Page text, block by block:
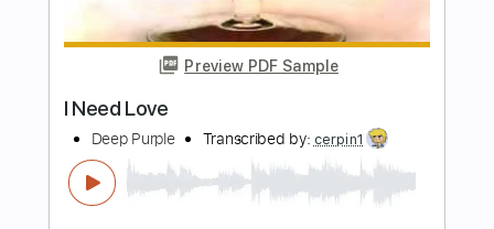
FULL
Delivery Files PDF, Guitar Pro
Includes
Lead Tracks 🎸 Rhythm Tracks 🎶
No Capo Standard Tuning
Tablature